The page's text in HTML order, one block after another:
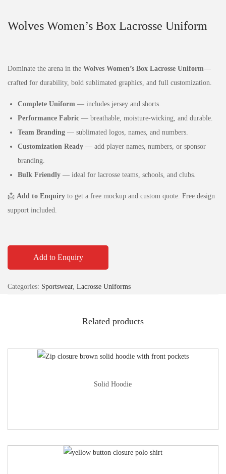
Wolves Women’s Box Lacrosse Uniform
Dominate the arena in the Wolves Women’s Box Lacrosse Uniform—
crafted for durability, bold sublimated graphics, and full customization.
Complete Uniform — includes jersey and shorts.
Performance Fabric — breathable, moisture‑wicking, and durable.
Team Branding — sublimated logos, names, and numbers.
Customization Ready — add player names, numbers, or sponsor
branding.
Bulk Friendly — ideal for lacrosse teams, schools, and clubs.
📩 Add to Enquiry to get a free mockup and custom quote. Free design
support included.
Add to Enquiry
Categories: Sportswear, Lacrosse Uniforms
Related products
Solid Hoodie